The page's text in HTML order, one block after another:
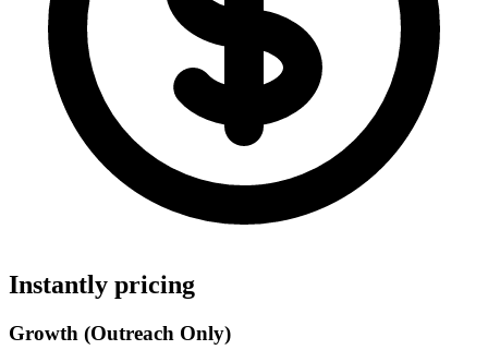
Instantly pricing
Growth (Outreach Only)